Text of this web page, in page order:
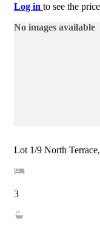
Log in to see the
No images available
Lot 1/9 North
3